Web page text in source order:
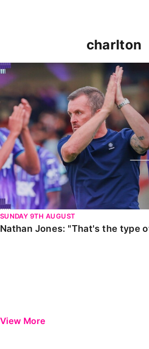
charlton
Nathan Jones: "That's the type of
SUNDAY 9TH AUGUST
Nathan Jones: "That's the type
View More